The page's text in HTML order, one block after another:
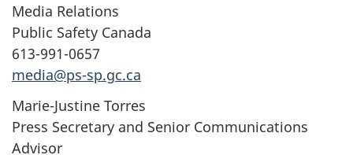
Media Relations
Public Safety Canada
613-991-0657
media@ps-sp.gc.ca
Marie-Justine Torres
Press Secretary and Senior Communications
Advisor